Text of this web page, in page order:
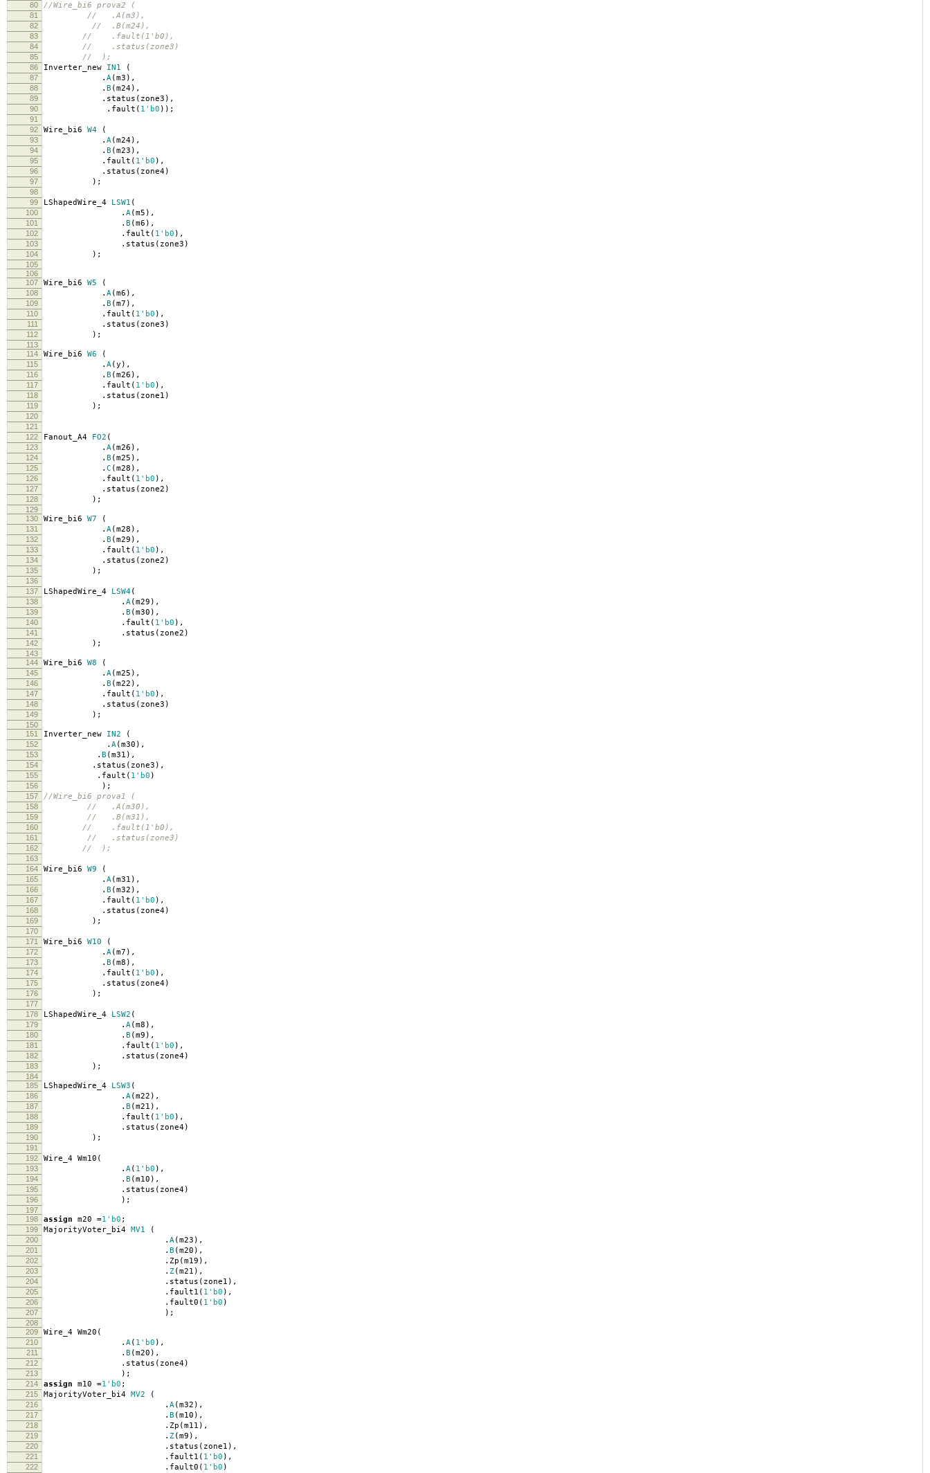
80
//Wire_bi6 prova2 (
81 // .A(m3),
82 // .B(m24),
83 // .fault(1'b0),
84 // .status(zone3)
85 // );
86 Inverter_new IN1 (
87 . A( m3 ),
88 . B ( m24),
89 . status ( zone3 ),
90 . fault ( 1'b0 ));
91
92
Wire_bi6 W4 (
93 . A( m24),
94 . B ( m23 ),
95 . fault ( 1'b0 ),
96 . status ( zone4)
97 );
98
99
LShapedWire_4 LSW1 (
100 . A( m5 ),
101 . B ( m6 ),
102 . fault ( 1'b0 ),
103 . status ( zone3 )
104 );
105
106
107
Wire_bi6 W5 (
108 . A( m6 ),
109 . B ( m7 ),
110 . fault ( 1'b0 ),
111 . status ( zone3 )
112 );
113
114
Wire_bi6 W6 (
115 . A( y ),
116 . B ( m26 ),
117 . fault ( 1'b0 ),
118 . status ( zone1 )
119 );
120
121
122
Fanout_A4 FO2 (
123 . A( m26 ),
124 . B ( m25 ),
125 . C ( m28 ),
126 . fault ( 1'b0 ),
127 . status ( zone2 )
128 );
129
130
Wire_bi6 W7 (
131 . A( m28 ),
132 . B ( m29 ),
133 . fault ( 1'b0 ),
134 . status ( zone2 )
135 );
136
137
LShapedWire_4 LSW4(
138 . A( m29 ),
139 . B ( m30 ),
140 . fault ( 1'b0 ),
141 . status ( zone2 )
142 );
143
144
Wire_bi6 W8 (
145 . A( m25 ),
146 . B ( m22 ),
147 . fault ( 1'b0 ),
148 . status ( zone3 )
149 );
150
151
Inverter_new IN2 (
152 . A( m30 ),
153 . B ( m31 ),
154 . status ( zone3 ),
155 . fault ( 1'b0 )
156 );
157 //Wire_bi6 prova1 (
158 // .A(m30),
159 // .B(m31),
160 // .fault(1'b0),
161 // .status(zone3)
162 // );
163
164
Wire_bi6 W9 (
165 . A( m31 ),
166 . B ( m32 ),
167 . fault ( 1'b0 ),
168 . status ( zone4)
169 );
170
171
Wire_bi6 W10 (
172 . A( m7 ),
173 . B ( m8 ),
174 . fault ( 1'b0 ),
175 . status ( zone4)
176 );
177
178
LShapedWire_4 LSW2 (
179 . A( m8 ),
180 . B ( m9 ),
181 . fault ( 1'b0 ),
182 . status ( zone4)
183 );
184
185
LShapedWire_4 LSW3 (
186 . A( m22 ),
187 . B ( m21 ),
188 . fault ( 1'b0 ),
189 . status ( zone4)
190 );
191
192
Wire_4 Wm10 (
193 . A( 1'b0 ),
194 . B ( m10 ),
195 . status ( zone4)
196 );
197
198
assign m20 =1'b0 ;
199 MajorityVoter_bi4 MV1 (
200 . A( m23 ),
201 . B ( m20 ),
202 . Zp ( m19 ),
203 . Z( m21 ),
204 . status ( zone1 ),
205 . fault1 ( 1'b0 ),
206 . fault0 ( 1'b0 )
207 );
208
209
Wire_4 Wm20 (
210 . A( 1'b0 ),
211 . B ( m20 ),
212 . status ( zone4)
213 );
214 assign m10 =1'b0 ;
215 MajorityVoter_bi4 MV2 (
216 . A( m32 ),
217 . B ( m10 ),
218 . Zp ( m11 ),
219 . Z( m9 ),
220 . status ( zone1 ),
221 . fault1 ( 1'b0 ),
222 . fault0 ( 1'b0 )